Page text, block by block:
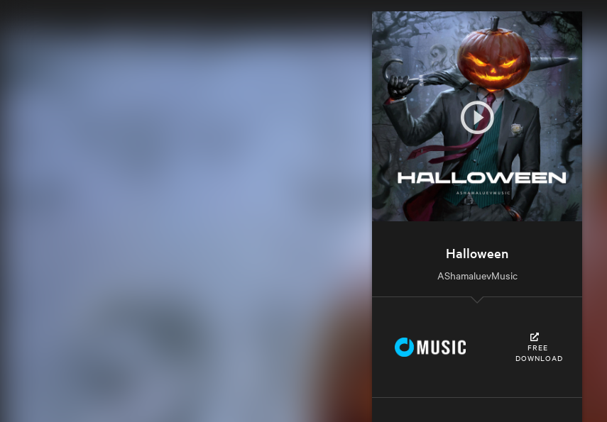
Halloween
AShamaluevMusic
FREE
DOWNLOAD